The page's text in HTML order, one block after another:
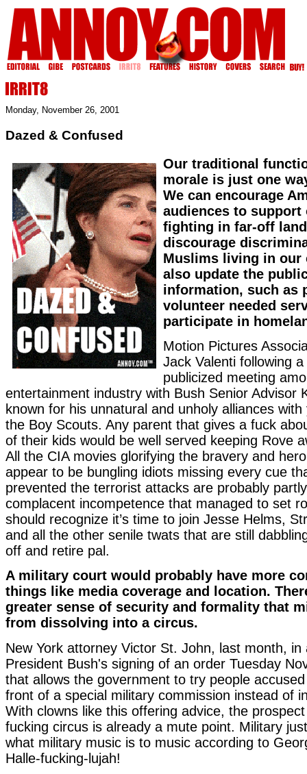
Monday, November 26, 2001
Dazed & Confused
Our traditional
morale is just one
We can encourage
audiences to support
fighting in far-off
discourage
Muslims living in our
also update the
information, such as
volunteer needed
participate in
Motion Pictures
Jack Valenti following
publicized meeting
entertainment industry with Bush Senior Advisor
known for his unnatural and unholy alliances
the Boy Scouts. Any parent that gives a fuck
of their kids would be well served keeping Rove
All the CIA movies glorifying the bravery and
appear to be bungling idiots missing every cue
prevented the terrorist attacks are probably
complacent incompetence that managed to set
should recognize it’s time to join Jesse Helms,
and all the other senile twats that are still
off and retire pal.
A military court would probably have more
things like media coverage and location.
greater sense of security and formality that
from dissolving into a circus.
New York attorney Victor St. John, last month, in
President Bush's signing of an order Tuesday
that allows the government to try people
front of a special military commission instead of
With clowns like this offering advice, the
fucking circus is already a mute point. Military
what military music is to music according to
Halle-fucking-lujah!